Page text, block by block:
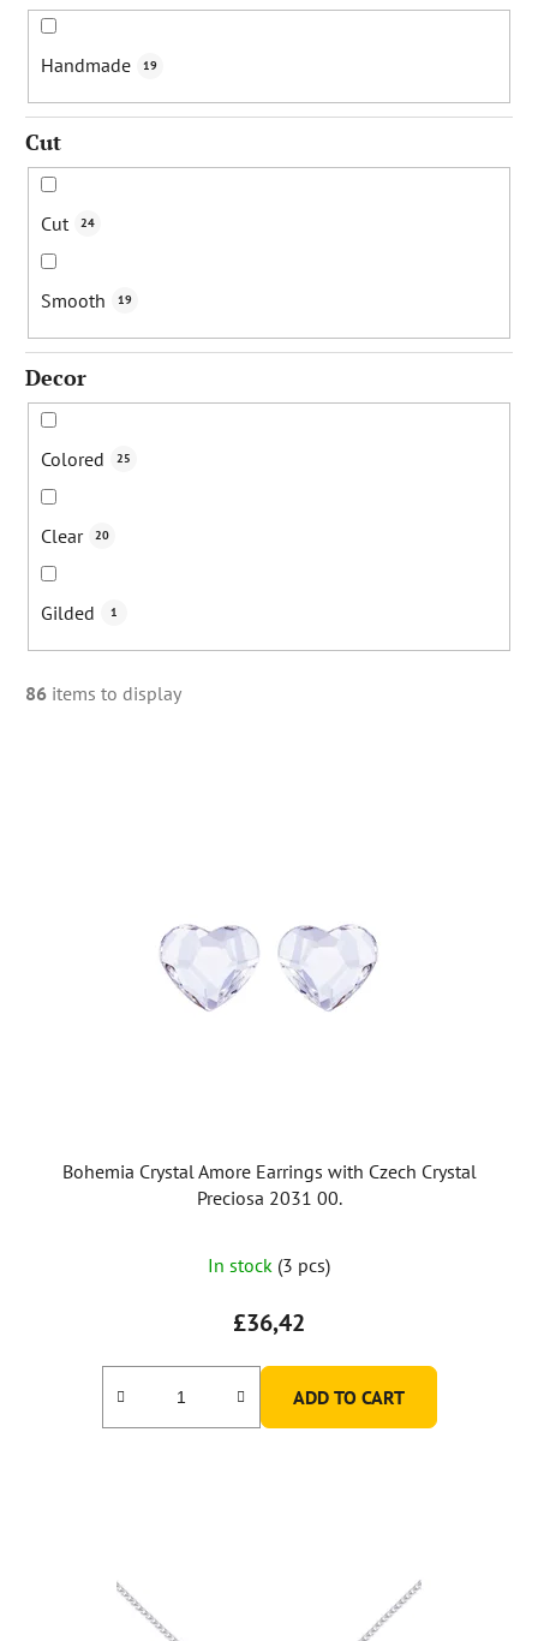
Handmade 19
Cut
Cut 24
Smooth 19
Decor
Colored 25
Clear 20
Gilded 1
86 items to display
Bohemia Crystal Amore Earrings with Czech Crystal
Preciosa 2031 00.
In stock (3 pcs)
£36,42
ADD TO CART